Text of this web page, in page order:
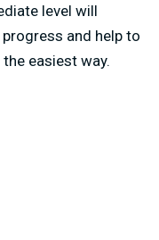
level will
and help to
easiest way.